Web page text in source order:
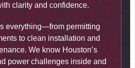
clarity and confidence.
everything—from permitting
to clean installation and
We know Houston’s
power challenges inside and